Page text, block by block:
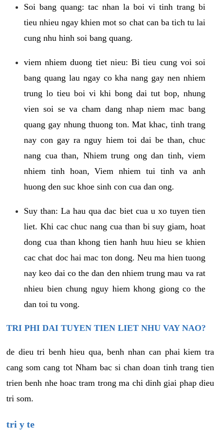
Soi bang quang: tac nhan la boi vi tinh trang bi
tieu nhieu ngay khien mot so chat can ba tich tu lai
cung nhu hinh soi bang quang.
viem nhiem duong tiet nieu: Bi tieu cung voi soi
bang quang lau ngay co kha nang gay nen nhiem
trung lo tieu boi vi khi bong dai tut bop, nhung
vien soi se va cham dang nhap niem mac bang
quang gay nhung thuong ton. Mat khac, tinh trang
nay con gay ra nguy hiem toi dai be than, chuc
nang cua than, Nhiem trung ong dan tinh, viem
nhiem tinh hoan, Viem nhiem tui tinh va anh
huong den suc khoe sinh con cua dan ong.
Suy than: La hau qua dac biet cua u xo tuyen tien
liet. Khi cac chuc nang cua than bi suy giam, hoat
dong cua than khong tien hanh huu hieu se khien
cac chat doc hai mac ton dong. Neu ma hien tuong
nay keo dai co the dan den nhiem trung mau va rat
nhieu bien chung nguy hiem khong giong co the
dan toi tu vong.
TRI PHI DAI TUYEN TIEN LIET NHU VAY NAO?
de dieu tri benh hieu qua, benh nhan can phai kiem tra
cang som cang tot Nham bac si chan doan tinh trang tien
trien benh nhe hoac tram trong ma chi dinh giai phap dieu
tri som.
tri y te